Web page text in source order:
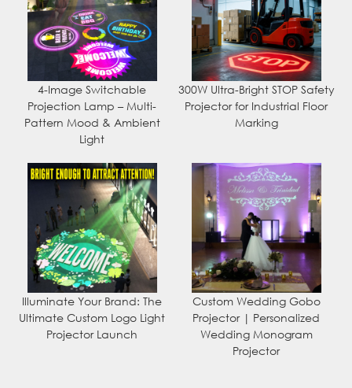
4-Image Switchable
Projection Lamp – Multi-
Pattern Mood & Ambient
Light
300W Ultra-Bright STOP Safety
Projector for Industrial Floor
Marking
Illuminate Your Brand: The
Ultimate Custom Logo Light
Projector Launch
Custom Wedding Gobo
Projector | Personalized
Wedding Monogram
Projector